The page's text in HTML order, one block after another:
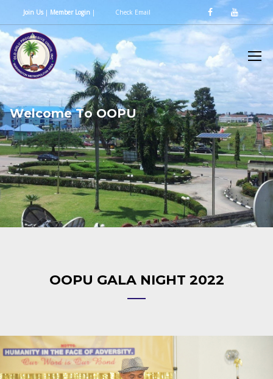
Join Us| Member Login | Check Email
Welcome To OOPU
OOPU GALA NIGHT 2022